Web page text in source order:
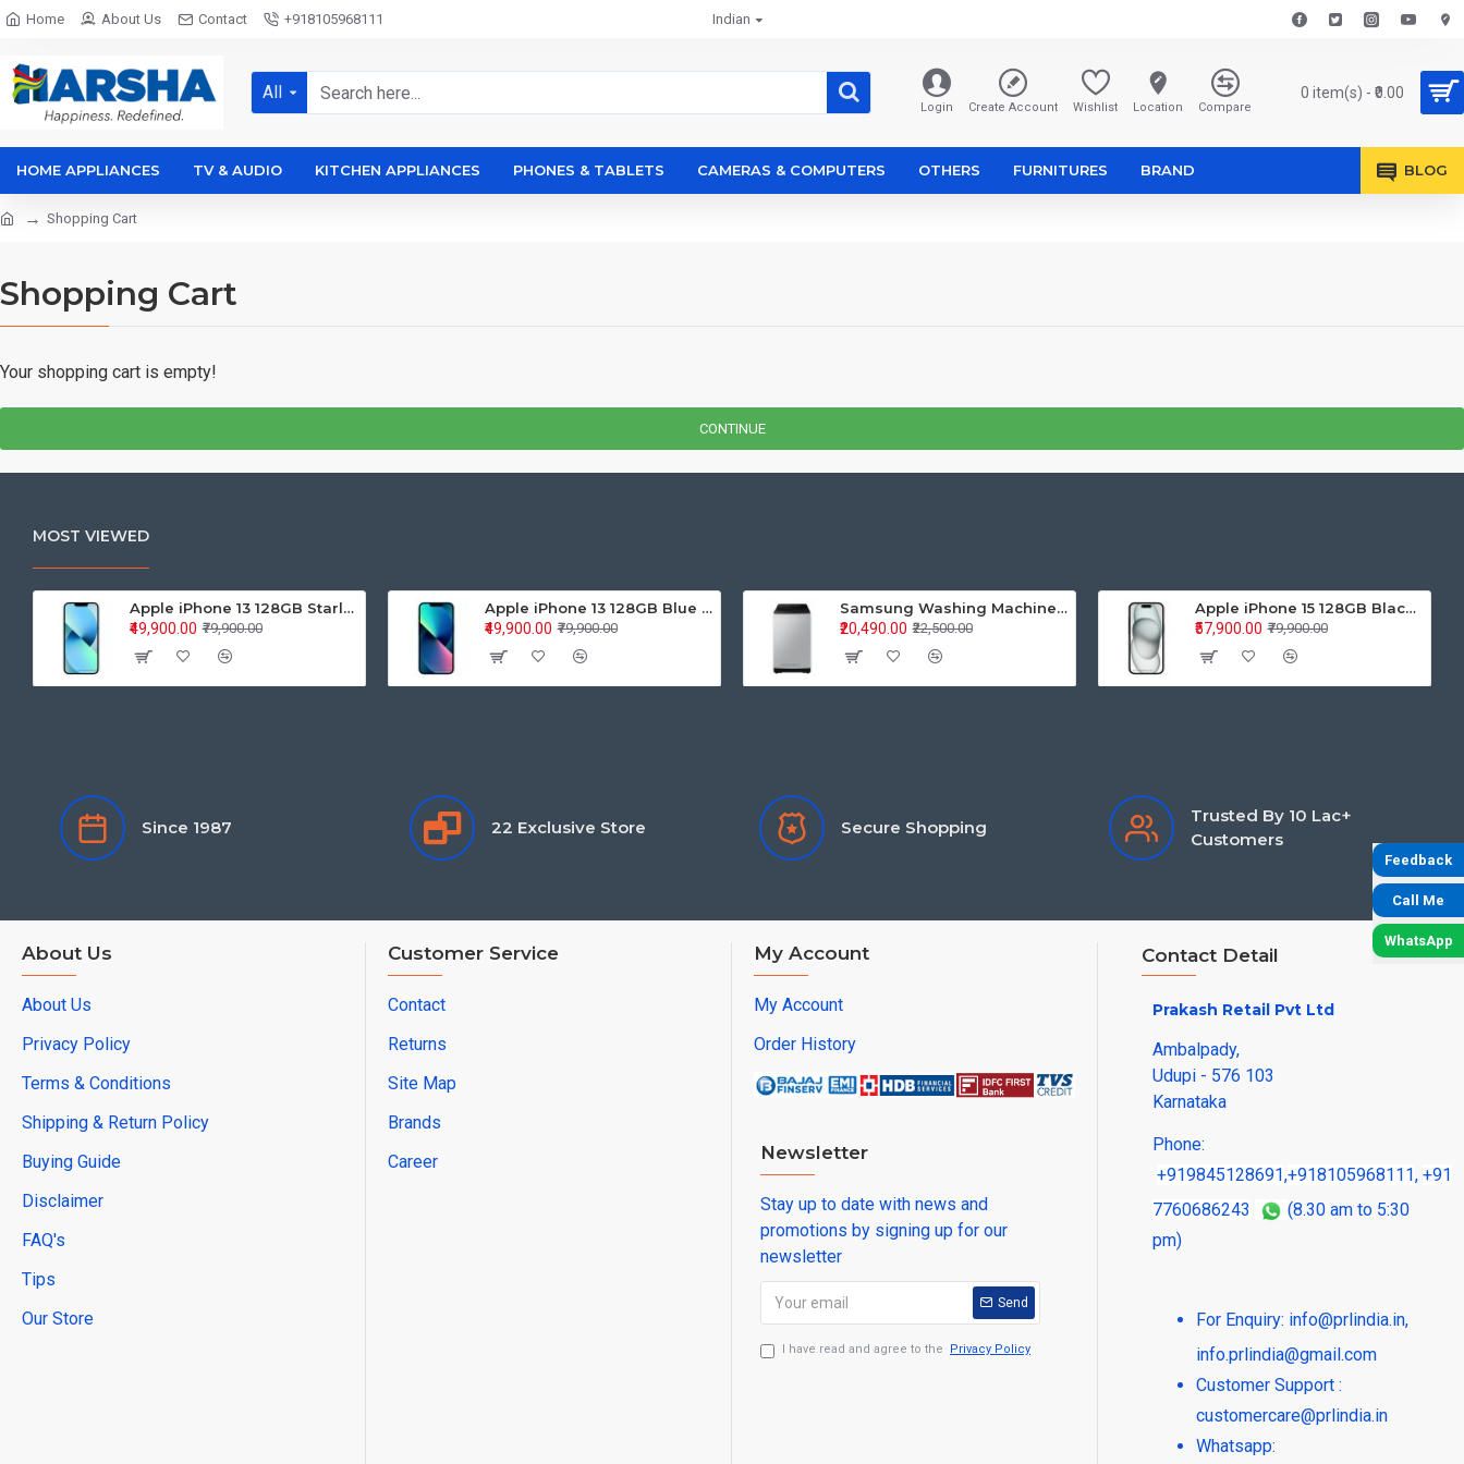
Feedback
Call Me
WhatsApp
Home About Us Contact +918105968111 Indian
All
Login Create Account Wishlist Location Compare
0 item(s) - ₹0.00
HOME APPLIANCES TV & AUDIO KITCHEN APPLIANCES PHONES & TABLETS CAMERAS & COMPUTERS OTHERS FURNITURES BRAND BLOG
Shopping Cart
Shopping Cart
Your shopping cart is empty!
CONTINUE
MOST VIEWED
Apple iPhone 13 128GB Starlight (MLPG3HN/A)
₹79,900.00
₹49,900.00
Apple iPhone 13 128GB Blue (MLPK3HN/A)
₹79,900.00
₹49,900.00
Samsung Washing Machine Auto Top Loader WA70BG4441BYTL 7.0KG
₹22,500.00
₹20,490.00
Apple iPhone 15 128GB Black MTP03HN/A
₹79,900.00
₹57,900.00
Since 1987 22 Exclusive Store Secure Shopping
Trusted By 10 Lac+
Customers
About Us
About Us
Privacy Policy
Terms & Conditions
Shipping & Return Policy
Buying Guide
Disclaimer
FAQ's
Tips
Our Store
Customer Service
Contact
Returns
Site Map
Brands
Career
My Account
My Account
Order History
Newsletter
Stay up to date with news and
promotions by signing up for our
newsletter
Send
I have read and agree to the Privacy Policy
Contact Detail
Prakash Retail Pvt Ltd
Ambalpady,
Udupi - 576 103
Karnataka
Phone:
+919845128691,+918105968111, +91
7760686243
(8.30 am to 5:30
pm)
For Enquiry: info@prlindia.in,
info.prlindia@gmail.com
Customer Support :
customercare@prlindia.in
Whatsapp: